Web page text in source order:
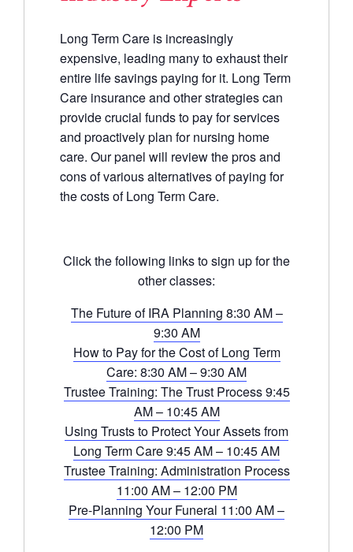
Long Term Care is increasingly
expensive, leading many to exhaust their
entire life savings paying for it. Long Term
Care insurance and other strategies can
provide crucial funds to pay for services
and proactively plan for nursing home
care. Our panel will review the pros and
cons of various alternatives of paying for
the costs of Long Term Care.
Click the following links to sign up for the
other classes:
The Future of IRA Planning 8:30 AM –
9:30 AM
How to Pay for the Cost of Long Term
Care: 8:30 AM – 9:30 AM
Trustee Training: The Trust Process 9:45
AM – 10:45 AM
Using Trusts to Protect Your Assets from
Long Term Care 9:45 AM – 10:45 AM
Trustee Training: Administration Process
11:00 AM – 12:00 PM
Pre-Planning Your Funeral 11:00 AM –
12:00 PM